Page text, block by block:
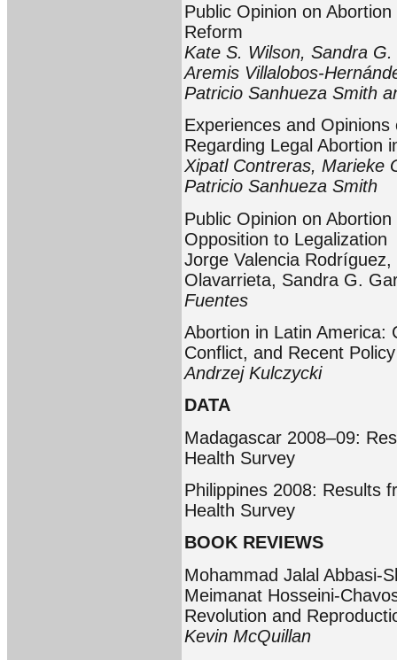
Public Opinion on
Reform
Kate S. Wilson, Sandra
Aremis Villalobos-
Patricio Sanhueza Smith
Experiences and
Regarding Legal Abortion
Xipatl Contreras, Marieke
Patricio Sanhueza Smith
Public Opinion on
Opposition to Legalization
Jorge Valencia
Olavarrieta, Sandra G.
Fuentes
Abortion in Latin America:
Conflict, and Recent
Andrzej Kulczycki
DATA
Madagascar 2008–09:
Health Survey
Philippines 2008: Results
Health Survey
BOOK REVIEWS
Mohammad Jalal Abbasi-
Meimanat Hosseini-
Revolution and
Kevin McQuillan